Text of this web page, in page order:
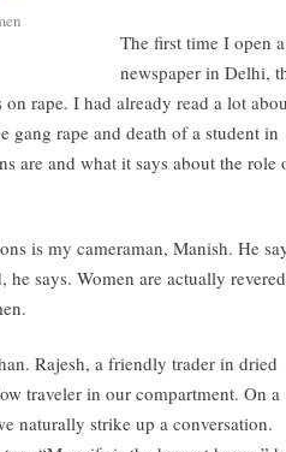
The first time I open a
newspaper in Delhi,
rape. I had already read a lot
gang rape and death of a student in
are and what it says about the role
is my cameraman, Manish. He
says. Women are actually revered
Rajesh, a friendly trader in dried
traveler in our compartment. On a
naturally strike up a conversation.